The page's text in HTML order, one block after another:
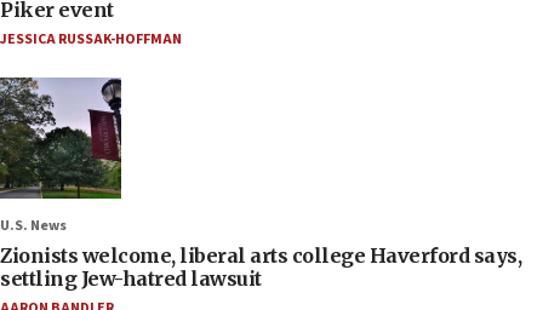
Piker event
JESSICA RUSSAK-HOFFMAN
U.S. News
Zionists welcome, liberal arts college Haverford says,
settling Jew-hatred lawsuit